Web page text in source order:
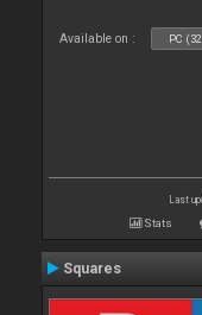
Available on : PC
Last
Stats
Squares